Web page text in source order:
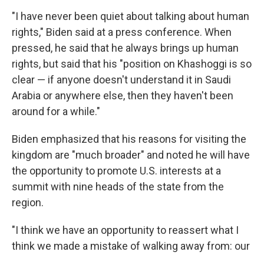
"I have never been quiet about talking about human
rights," Biden said at a press conference. When
pressed, he said that he always brings up human
rights, but said that his "position on Khashoggi is so
clear — if anyone doesn't understand it in Saudi
Arabia or anywhere else, then they haven't been
around for a while."
Biden emphasized that his reasons for visiting the
kingdom are "much broader" and noted he will have
the opportunity to promote U.S. interests at a
summit with nine heads of the state from the
region.
"I think we have an opportunity to reassert what I
think we made a mistake of walking away from: our